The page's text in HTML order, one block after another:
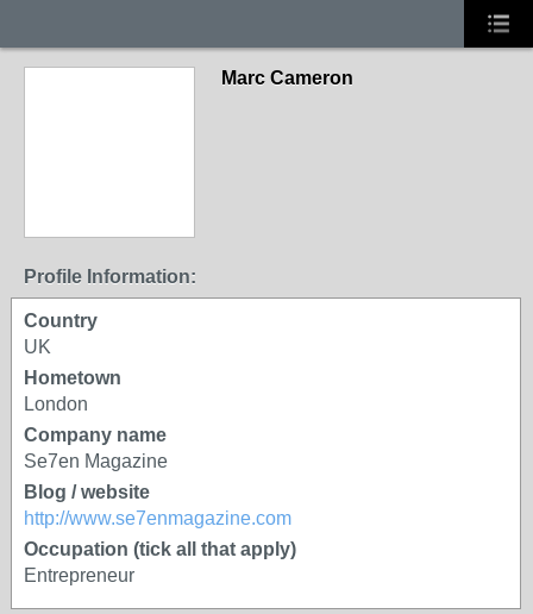
Marc Cameron
Profile Information:
Country
UK
Hometown
London
Company name
Se7en Magazine
Blog / website
http://www.se7enmagazine.com
Occupation (tick all that apply)
Entrepreneur